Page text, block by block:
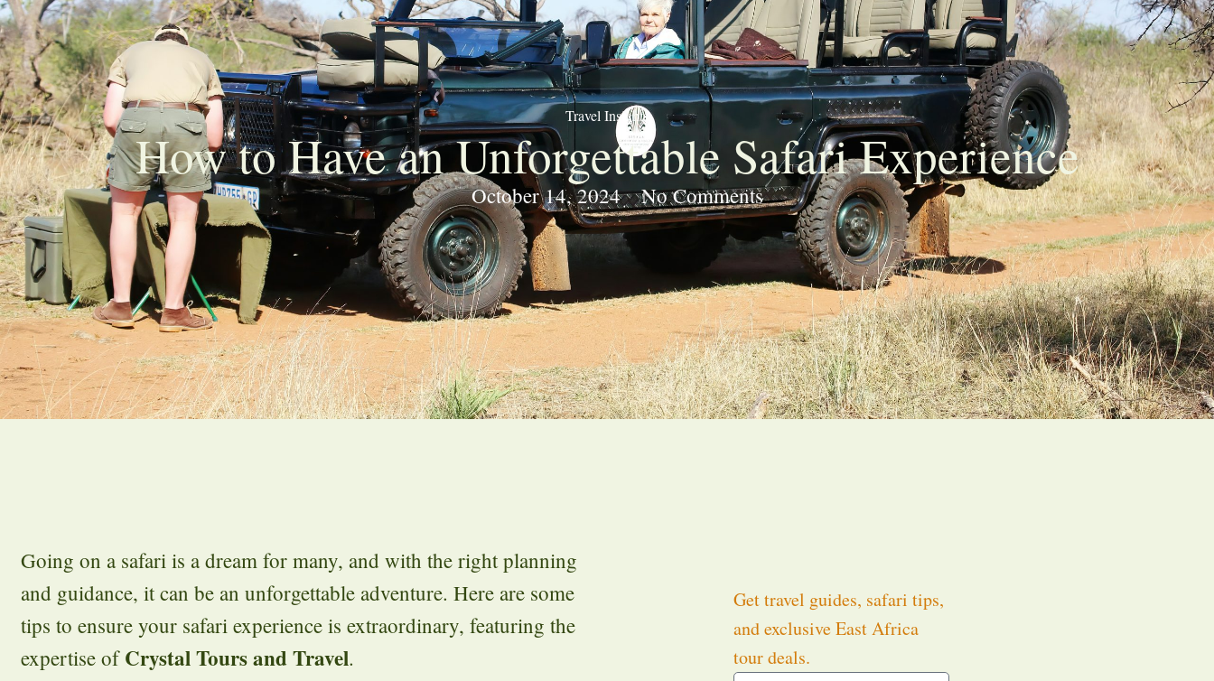
Travel Insights
How to Have an Unforgettable Safari Experience
October 14, 2024 No Comments
Going on a safari is a dream for many, and with the right planning
and guidance, it can be an unforgettable adventure. Here are some
tips to ensure your safari experience is extraordinary, featuring the
expertise of Crystal Tours and Travel.
Get travel guides, safari tips,
and exclusive East Africa
tour deals.